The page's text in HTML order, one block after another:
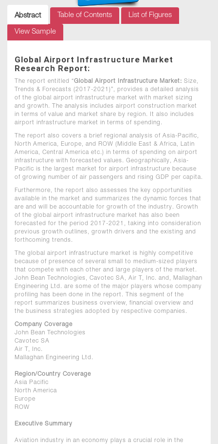
Abstract Table of Contents List of Figures
View Sample
Global Airport Infrastructure Market
Research Report:
The report entitled “Global Airport Infrastructure Market: Size,
Trends & Forecasts (2017-2021)”, provides a detailed analysis
of the global airport infrastructure market with market sizing
and growth. The analysis includes airport construction market
in terms of value and market share by region. It also includes
airport infrastructure market in terms of spending.
The report also covers a brief regional analysis of Asia-Pacific,
North America, Europe, and ROW (Middle East & Africa, Latin
America, Central America etc.) in terms of spending on airport
infrastructure with forecasted values. Geographically, Asia-
Pacific is the largest market for airport infrastructure because
of growing number of air passengers and rising GDP per capita.
Furthermore, the report also assesses the key opportunities
available in the market and summarizes the dynamic forces that
are and will be accountable for growth of the industry. Growth
of the global airport infrastructure market has also been
forecasted for the period 2017-2021, taking into consideration
previous growth outlines, growth drivers and the existing and
forthcoming trends.
The global airport infrastructure market is highly competitive
because of presence of several small to medium-sized players
that compete with each other and large players of the market.
John Bean Technologies, Cavotec SA, Air T, Inc. and, Mallaghan
Engineering Ltd. are some of the major players whose company
profiling has been done in the report. This segment of the
report summarizes business overview, financial overview and
the business strategies adopted by respective companies.
Company Coverage
John Bean Technologies
Cavotec SA
Air T, Inc.
Mallaghan Engineering Ltd.
Region/Country Coverage
Asia Pacific
North America
Europe
ROW
Executive Summary
Aviation industry in an economy plays a crucial role in the